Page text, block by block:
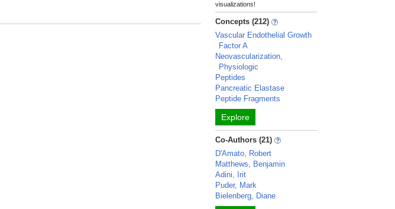
visualizations!
Concepts (212)
Vascular Endothelial Growth
Factor A
Neovascularization,
Physiologic
Peptides
Pancreatic Elastase
Peptide Fragments
Explore
Co-Authors (21)
D'Amato, Robert
Matthews, Benjamin
Adini, Irit
Puder, Mark
Bielenberg, Diane